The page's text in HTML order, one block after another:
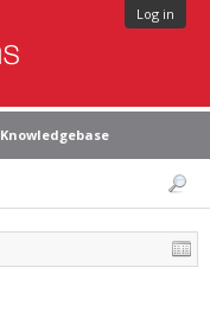
Log in
Knowledgebase